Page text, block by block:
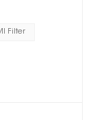
Filter